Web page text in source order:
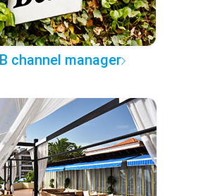
channel manager